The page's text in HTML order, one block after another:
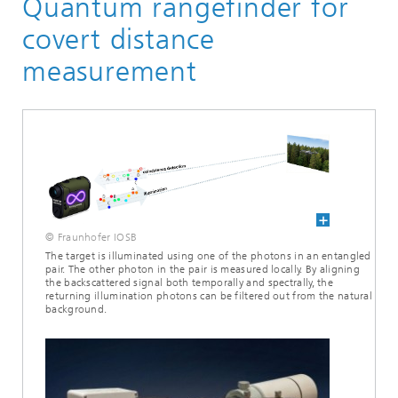
Quantum rangefinder for
covert distance
measurement
© Fraunhofer IOSB
The target is illuminated using one of the photons in an entangled
pair. The other photon in the pair is measured locally. By aligning
the backscattered signal both temporally and spectrally, the
returning illumination photons can be filtered out from the natural
background.